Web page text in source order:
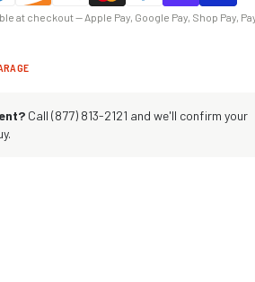
at checkout — Apple Pay, Google Pay, Shop Pay,
Call (877) 813-2121 and we'll confirm your